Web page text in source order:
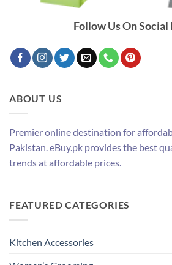
Follow Us On
ABOUT US
Premier online destination for
Pakistan. eBuy.pk provides the best
trends at affordable prices.
FEATURED CATEGORIES
Kitchen Accessories